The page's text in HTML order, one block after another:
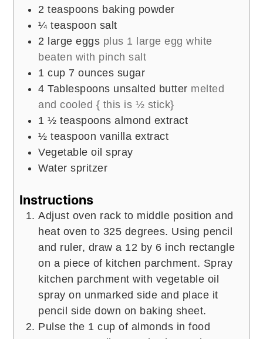
2 teaspoons baking powder
¼ teaspoon salt
2 large eggs plus 1 large egg white
beaten with pinch salt
1 cup 7 ounces sugar
4 Tablespoons unsalted butter melted
and cooled { this is ½ stick}
1 ½ teaspoons almond extract
½ teaspoon vanilla extract
Vegetable oil spray
Water spritzer
Instructions
Adjust oven rack to middle position and
heat oven to 325 degrees. Using pencil
and ruler, draw a 12 by 6 inch rectangle
on a piece of kitchen parchment. Spray
kitchen parchment with vegetable oil
spray on unmarked side and place it
pencil side down on baking sheet.
Pulse the 1 cup of almonds in food